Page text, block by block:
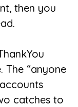
then you
The “anyone
catches to